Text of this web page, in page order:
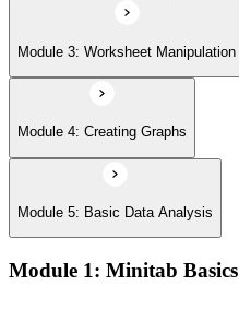
Module 3: Worksheet Manipulation
Module 4: Creating Graphs
Module 5: Basic Data Analysis
Module 1: Minitab Basics